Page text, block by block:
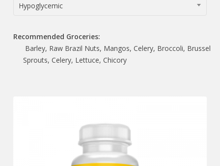
Hypoglycemic
Recommended Groceries:
Barley, Raw Brazil Nuts, Mangos, Celery, Broccoli, Brussel
Sprouts, Celery, Lettuce, Chicory